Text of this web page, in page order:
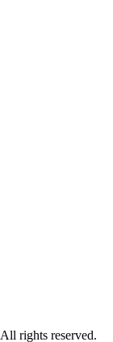
All rights reserved.